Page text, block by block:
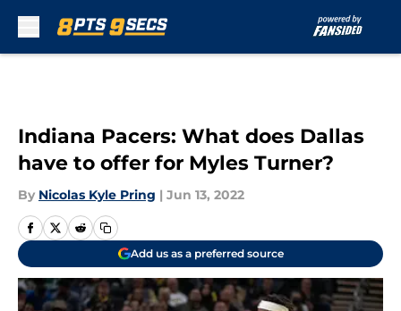
Indiana Pacers: What does Dallas
have to offer for Myles Turner?
By Nicolas Kyle Pring | Jun 13, 2022
Add us as a preferred source